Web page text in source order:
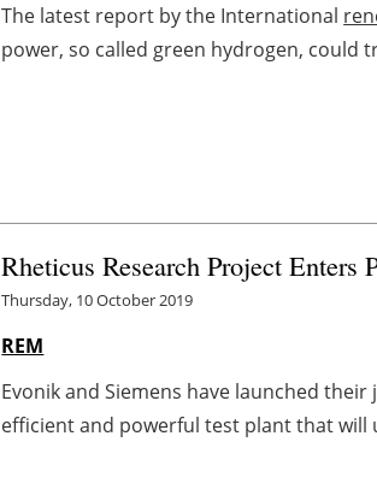
The latest report by the International
power, so called green hydrogen, could
Rheticus Research Project Enters
Thursday, 10 October 2019
REM
Evonik and Siemens have launched
efficient and powerful test plant that will